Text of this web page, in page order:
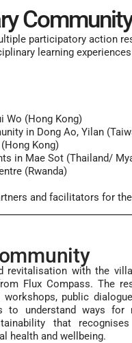
participatory action
learning
Wo (Hong Kong)
in Dong Ao, Yilan
Kong)
in Mae Sot (Thailand/
(Rwanda)
and facilitators for
revitalisation with the
Flux Compass. The
public
understand ways for
that
health and wellbeing.